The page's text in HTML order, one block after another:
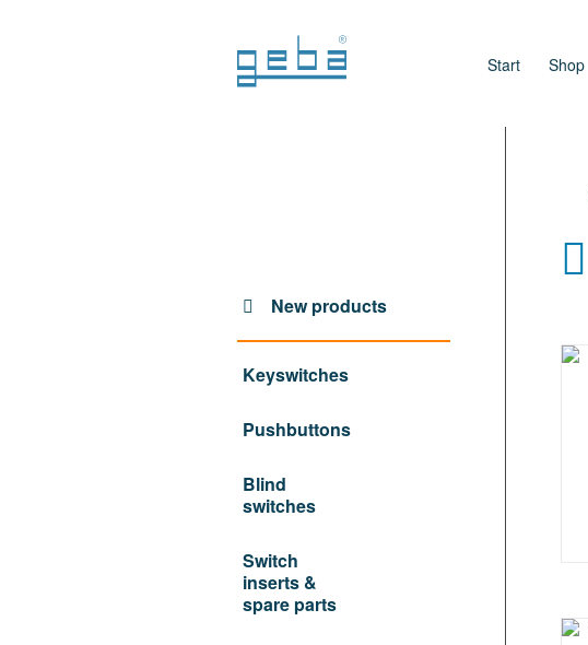
Start Shop
New products
Keyswitches
Pushbuttons
Blind
switches
Switch
inserts &
spare parts